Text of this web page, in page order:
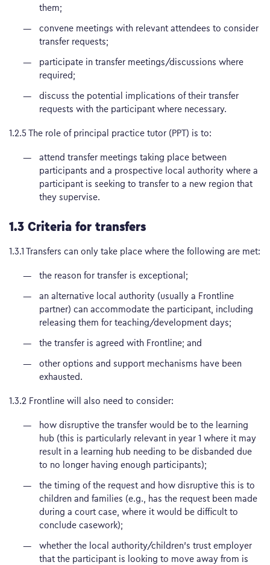
them;
convene meetings with relevant attendees to consider
transfer requests;
participate in transfer meetings/discussions where
required;
discuss the potential implications of their transfer
requests with the participant where necessary.
1.2.5 The role of principal practice tutor (PPT) is to:
attend transfer meetings taking place between
participants and a prospective local authority where a
participant is seeking to transfer to a new region that
they supervise.
1.3 Criteria for transfers
1.3.1 Transfers can only take place where the following are met:
the reason for transfer is exceptional;
an alternative local authority (usually a Frontline
partner) can accommodate the participant, including
releasing them for teaching/development days;
the transfer is agreed with Frontline; and
other options and support mechanisms have been
exhausted.
1.3.2 Frontline will also need to consider:
how disruptive the transfer would be to the learning
hub (this is particularly relevant in year 1 where it may
result in a learning hub needing to be disbanded due
to no longer having enough participants);
the timing of the request and how disruptive this is to
children and families (e.g., has the request been made
during a court case, where it would be difficult to
conclude casework);
whether the local authority/children’s trust employer
that the participant is looking to move away from is